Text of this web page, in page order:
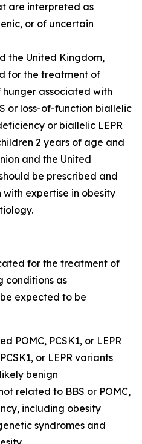
are interpreted as
or of uncertain
the United Kingdom,
for the treatment of
associated with
or loss-of-function biallelic
or biallelic LEPR
2 years of age and
and the United
be prescribed and
expertise in obesity
for the treatment of
conditions as
expected to be
POMC, PCSK1, or LEPR
PCSK1, or LEPR variants
benign
related to BBS or POMC,
including obesity
syndromes and